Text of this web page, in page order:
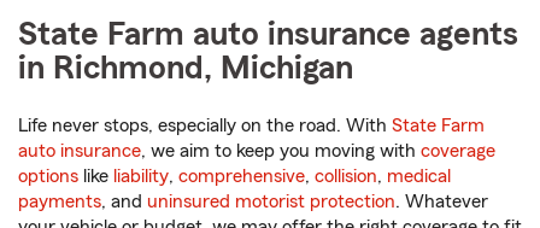
State Farm auto insurance agents
in Richmond, Michigan
Life never stops, especially on the road. With State Farm
auto insurance, we aim to keep you moving with coverage
options like liability, comprehensive, collision, medical
payments, and uninsured motorist protection. Whatever